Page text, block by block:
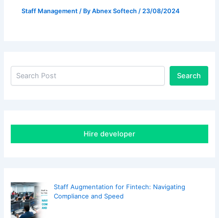
Staff Management / ByAbnex Softech / 23/08/2024
Search
Hire developer
Staff Augmentation for Fintech: Navigating
Compliance and Speed